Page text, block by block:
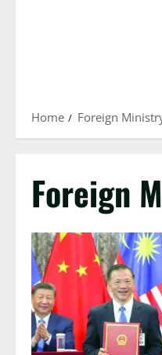
Home Foreign
Foreign